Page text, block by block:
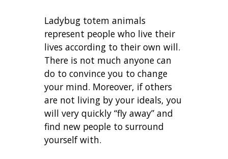
Ladybug totem animals
represent people who live their
lives according to their own will.
There is not much anyone can
do to convince you to change
your mind. Moreover, if others
are not living by your ideals, you
will very quickly “fly away” and
find new people to surround
yourself with.